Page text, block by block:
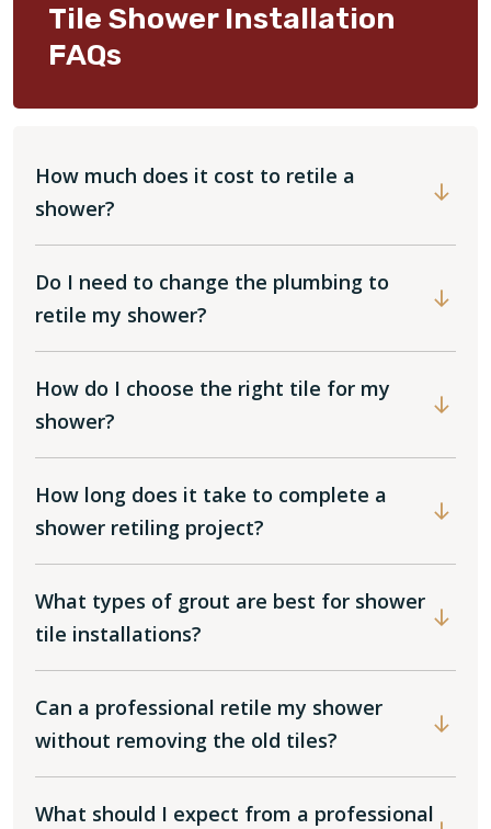
Tile Shower Installation
FAQs
How much does it cost to retile a
shower?
Do I need to change the plumbing to
retile my shower?
How do I choose the right tile for my
shower?
How long does it take to complete a
shower retiling project?
What types of grout are best for shower
tile installations?
Can a professional retile my shower
without removing the old tiles?
What should I expect from a professional